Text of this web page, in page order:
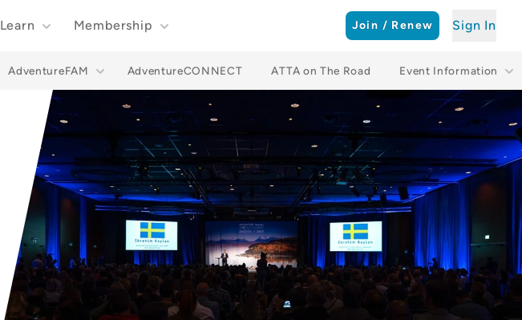
Learn Membership Join / Renew Sign In
AdventureFAM AdventureCONNECT ATTA on The Road Event Information